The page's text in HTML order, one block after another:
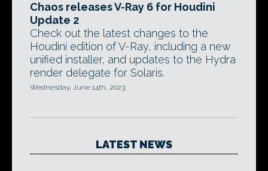
Chaos releases V-Ray 6 for Houdini
Update 2
Check out the latest changes to the
Houdini edition of V-Ray, including a new
unified installer, and updates to the Hydra
render delegate for Solaris.
Wednesday, June 14th, 2023
LATEST NEWS